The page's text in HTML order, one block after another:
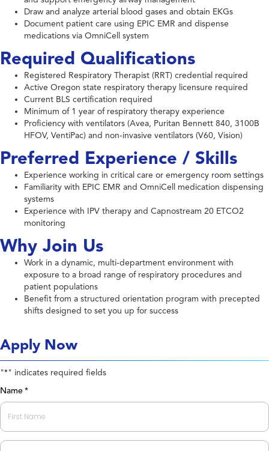
Draw and analyze arterial blood gases and obtain EKGs
Document patient care using EPIC EMR and dispense
medications via OmniCell system
Required Qualifications
Registered Respiratory Therapist (RRT) credential required
Active Oregon state respiratory therapy licensure required
Current BLS certification required
Minimum of 1 year of respiratory therapy experience
Proficiency with ventilators (Avea, Puritan Bennett 840, 3100B
HFOV, VentiPac) and non-invasive ventilators (V60, Vision)
Preferred Experience / Skills
Experience working in critical care or emergency room settings
Familiarity with EPIC EMR and OmniCell medication dispensing
systems
Experience with IPV therapy and Capnostream 20 ETCO2
monitoring
Why Join Us
Work in a dynamic, multi-department environment with
exposure to a broad range of respiratory procedures and
patient populations
Benefit from a structured orientation program with precepted
shifts designed to set you up for success
Apply Now
"*" indicates required fields
Name *
First